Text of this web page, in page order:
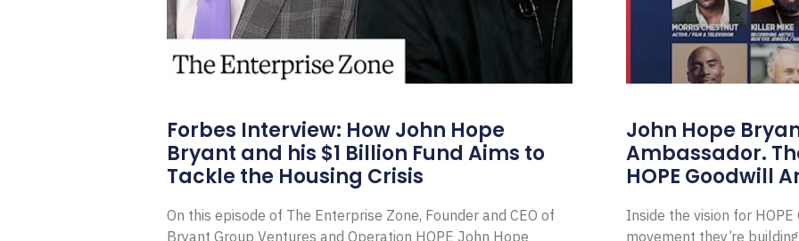
Forbes Interview: How John Hope
Bryant and his $1 Billion Fund Aims to
Tackle the Housing Crisis
On this episode of The Enterprise Zone, Founder and CEO of
Bryant Group Ventures and Operation HOPE John Hope
John Hope
Ambassador.
HOPE Goodwill
Inside the vision for
movement they’re